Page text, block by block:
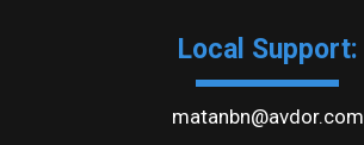
Local Support:
matanbn@avdor.com